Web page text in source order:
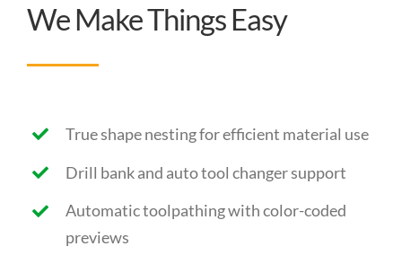
We Make Things Easy
True shape nesting for efficient material use
Drill bank and auto tool changer support
Automatic toolpathing with color-coded
previews